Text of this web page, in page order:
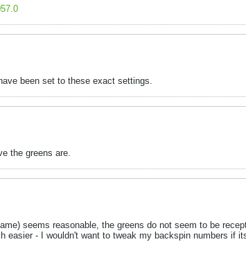
been set to these exact settings.
the greens are.
seems reasonable, the greens do not seem to be
easier - I wouldn't want to tweak my backspin numbers if